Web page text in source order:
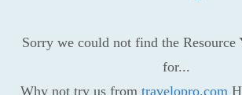
Sorry we could not find the Resource
for...
Why not try us from travelopro.com